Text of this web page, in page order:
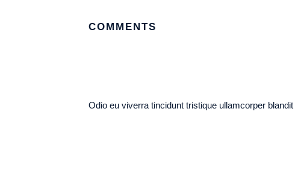
COMMENTS
Odio eu viverra tincidunt tristique ullamcorper